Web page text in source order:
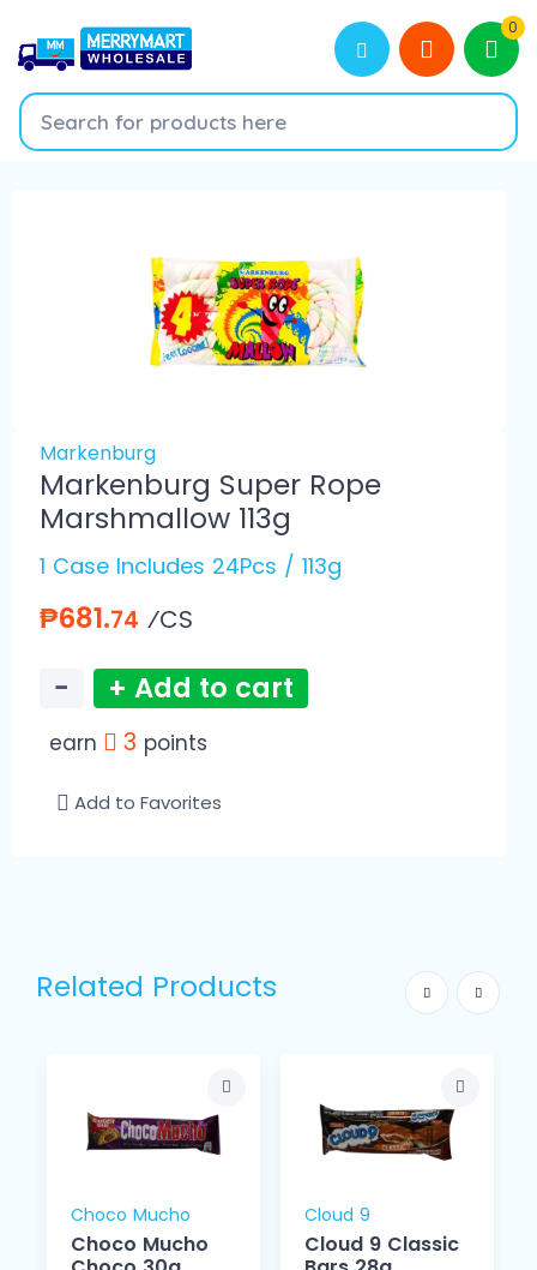
0
Markenburg
Markenburg Super Rope
Marshmallow 113g
1 Case Includes 24Pcs / 113g
₱681.74 ⁄CS
− + Add to cart
earn 3 points
Add to Favorites
Related Products
Choco Mucho
Choco Mucho
Cloud 9
Cloud 9 Classic